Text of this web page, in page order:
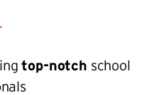
top-notch school